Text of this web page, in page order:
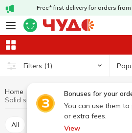
Free* first delivery for orders from
Filters (1)
Bonuses for your
You can use them
or extra fees.
View
Home Hygiene and care Soap
Solid soap ODa
All Liquid soap